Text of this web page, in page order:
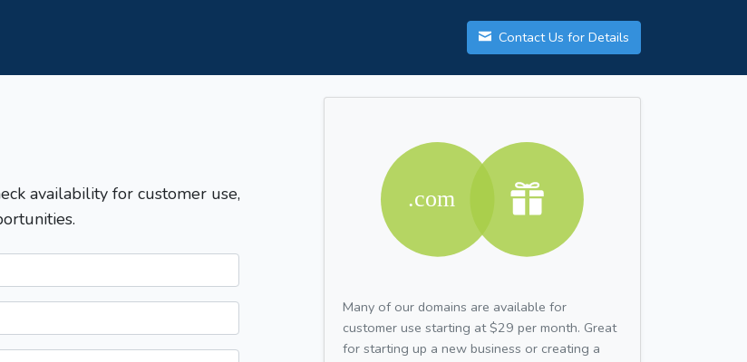
Contact Us for Details
availability for customer use,
Many of our domains are available for
customer use starting at $29 per month. Great
for starting up a new business or creating a